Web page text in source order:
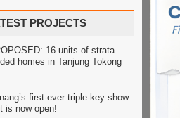
PROJECTS
16 units of strata
homes in Tanjung Tokong
first-ever triple-key show
is now open!